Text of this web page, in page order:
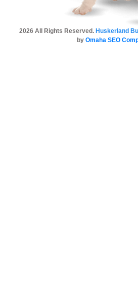
2026 All Rights Reserved. Huskerland
by Omaha SEO